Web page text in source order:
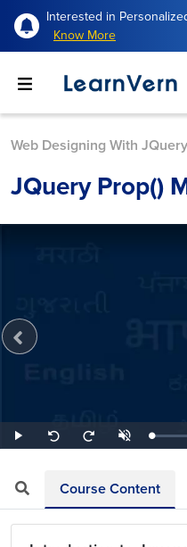
Interested in
Know More
Web Designing With JQuery
JQuery Prop()
Play
Seek
back
Seek
forward
UnmuteLoaded:
1.03%
Course Content